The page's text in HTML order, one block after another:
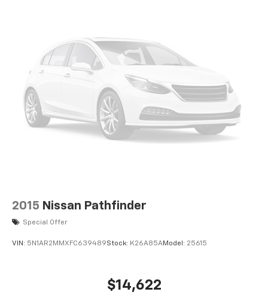
2015 Nissan Pathfinder
Special Offer
VIN: 5N1AR2MMXFC639489Stock: K26A85AModel: 25615
$14,622